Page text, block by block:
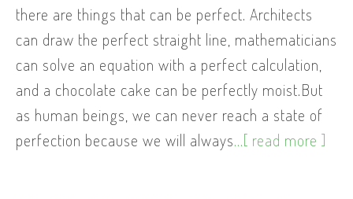
there are things that can be perfect. Architects
can draw the perfect straight line, mathematicians
can solve an equation with a perfect calculation,
and a chocolate cake can be perfectly moist.But
as human beings, we can never reach a state of
perfection because we will always...[ read more ]